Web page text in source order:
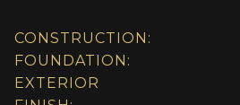
CONSTRUCTION:
FOUNDATION:
EXTERIOR